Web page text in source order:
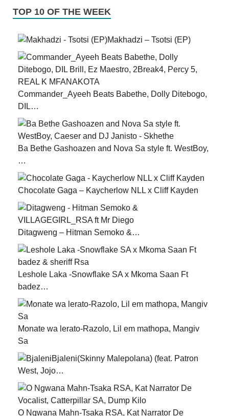
TOP 10 OF THE WEEK
Makhadzi – Tsotsi (EP)
Commander_Ayeeh Beats Babethe, Dolly Ditebogo,
DIL…
Ba Bethe Gashoazen and Nova Sa style ft. WestBoy,
…
Chocolate Gaga – Kaycherlow NLL x Cliff Kayden
Ditagweng – Hitman Semoko &…
Leshole Laka -Snowflake SA x Mkoma Saan Ft
badez…
Monate wa lerato-Razolo, Lil em mathopa, Mangiv
Sa
Bjaleni(Skinny Malepolana) (feat. Patron
West, Jojo…
O Ngwana Mahn-Tsaka RSA, Kat Narrator De